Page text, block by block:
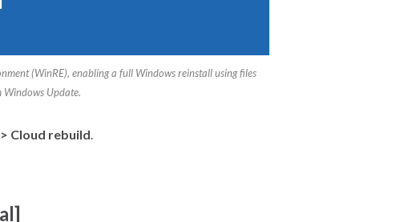
(WinRE), enabling a full Windows reinstall using files
Update.
Cloud rebuild.